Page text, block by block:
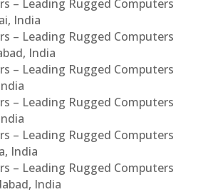
– Leading Rugged Computers
India
– Leading Rugged Computers
India
– Leading Rugged Computers
– Leading Rugged Computers
– Leading Rugged Computers
India
– Leading Rugged Computers
India